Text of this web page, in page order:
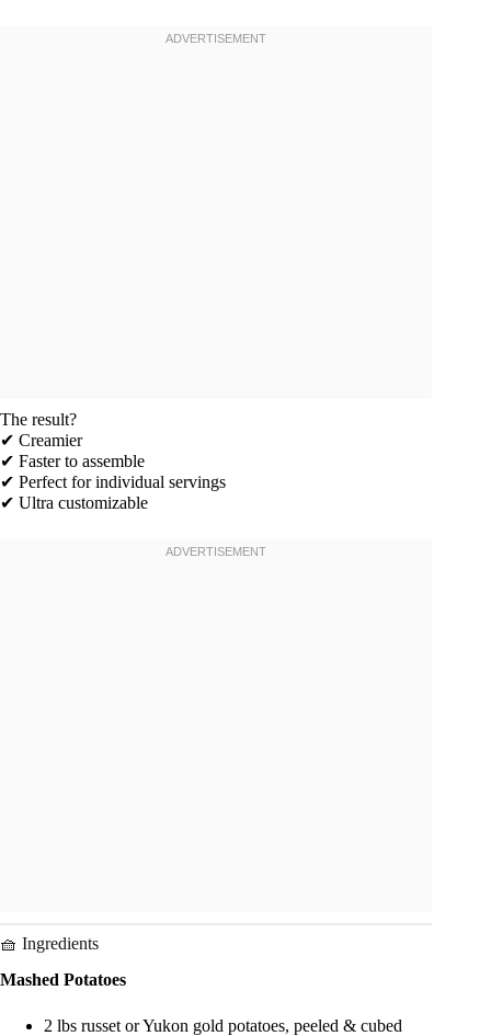
The result?
✔ Creamier
✔ Faster to assemble
✔ Perfect for individual servings
✔ Ultra customizable
🧺 Ingredients
Mashed Potatoes
2 lbs russet or Yukon gold potatoes, peeled & cubed